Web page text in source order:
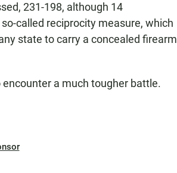
231-198, although 14
called reciprocity measure, which
state to carry a concealed firearm
a much tougher battle.